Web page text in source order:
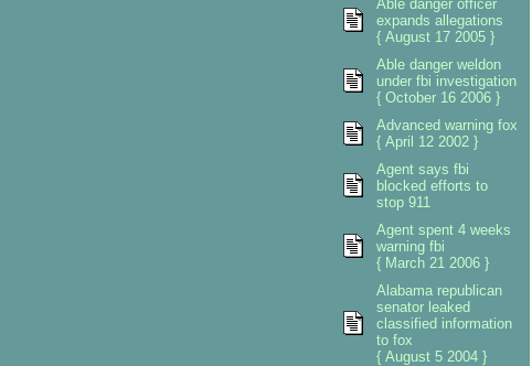
Able danger officer
expands allegations
{ August 17 2005 }
Able danger weldon
under fbi investigation
{ October 16 2006 }
Advanced warning fox
{ April 12 2002 }
Agent says fbi
blocked efforts to
stop 911
Agent spent 4 weeks
warning fbi
{ March 21 2006 }
Alabama republican
senator leaked
classified information
to fox
{ August 5 2004 }